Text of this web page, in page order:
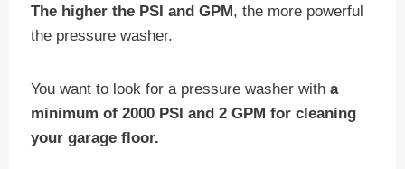
The higher the PSI and GPM , the more powerful
the pressure washer.
You want to look for a pressure washer witha
minimum of 2000 PSI and 2 GPM for cleaning
your garage floor.